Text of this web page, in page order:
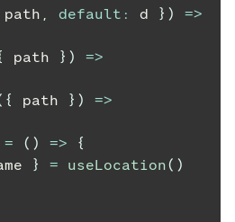
path , default : d } )
=>
path } )
=>
{ path } )
=>
= ( ) =>
{
} = useLocation( )